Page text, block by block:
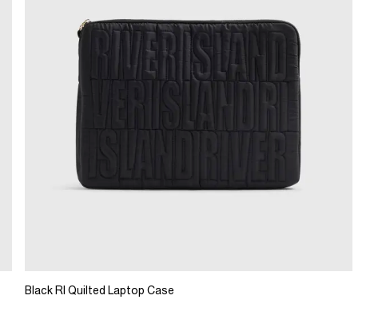
Black RI Quilted Laptop Case